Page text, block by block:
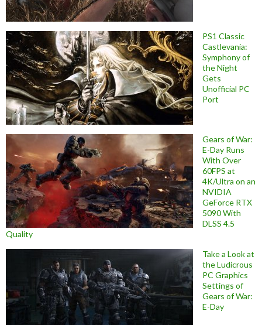
PS1 Classic
Castlevania:
Symphony of
the Night
Gets
Unofficial PC
Port
Gears of War:
E-Day Runs
With Over
60FPS at
4K/Ultra on an
NVIDIA
GeForce RTX
5090 With
DLSS 4.5
Quality
Take a Look at
the Ludicrous
PC Graphics
Settings of
Gears of War:
E-Day